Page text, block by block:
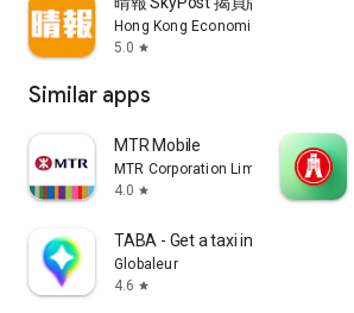
Hong Kong Economic Times Limited
5.0 star
Similar apps
MTR Mobile
MTR Corporation Limited
4.0 star
TABA - Get a taxi in Korea
Globaleur
4.6 star